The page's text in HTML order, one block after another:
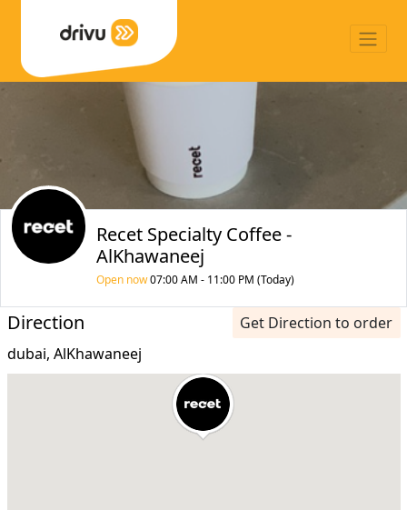
Recet Specialty Coffee -
AlKhawaneej
Open now07:00 AM - 11:00 PM (Today)
Direction
Get Direction to order
dubai, AlKhawaneej